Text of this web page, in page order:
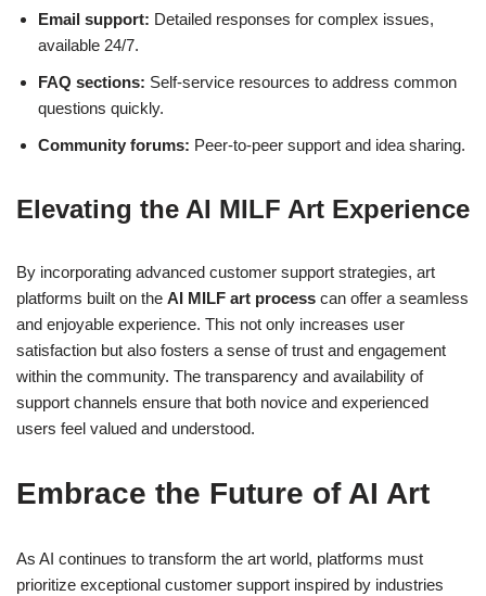
Email support: Detailed responses for complex issues,
available 24/7.
FAQ sections: Self-service resources to address common
questions quickly.
Community forums: Peer-to-peer support and idea sharing.
Elevating the AI MILF Art Experience
By incorporating advanced customer support strategies, art
platforms built on the AI MILF art process can offer a seamless
and enjoyable experience. This not only increases user
satisfaction but also fosters a sense of trust and engagement
within the community. The transparency and availability of
support channels ensure that both novice and experienced
users feel valued and understood.
Embrace the Future of AI Art
As AI continues to transform the art world, platforms must
prioritize exceptional customer support inspired by industries